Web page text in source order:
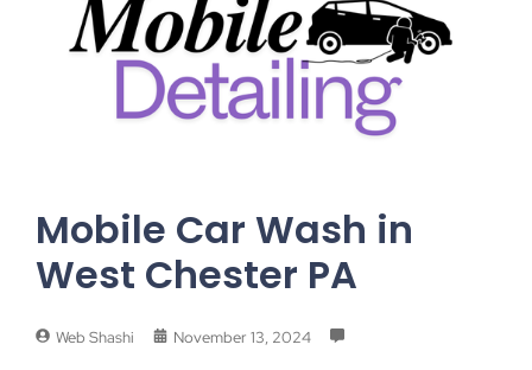
Mobile Car Wash in
West Chester PA
Web Shashi November 13, 2024